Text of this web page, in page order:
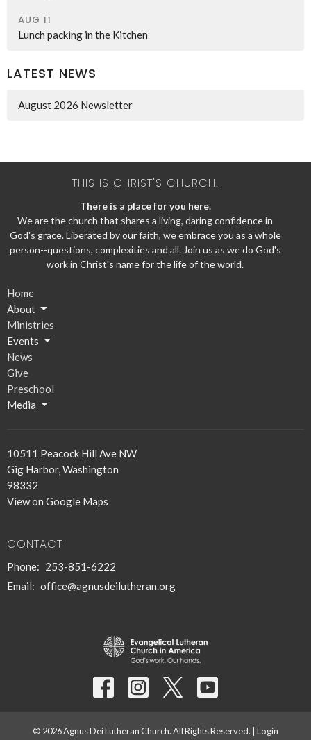
AUG 11
Lunch packing in the Kitchen
LATEST NEWS
August 2026 Newsletter
THIS IS CHRIST'S CHURCH.
There is a place for you here.
We are the church that shares a living, daring confidence in
God's grace. Liberated by our faith, we embrace you as a whole
person--questions, complexities and all. Join us as we do God's
work in Christ's name for the life of the world.
Home
About
Ministries
Events
News
Give
Preschool
Media
10511 Peacock Hill Ave NW
Gig Harbor, Washington
98332
View on Google Maps
CONTACT
Phone: 253-851-6222
Email: office@agnusdeilutheran.org
© 2026 Agnus Dei Lutheran Church. All Rights Reserved. | Login